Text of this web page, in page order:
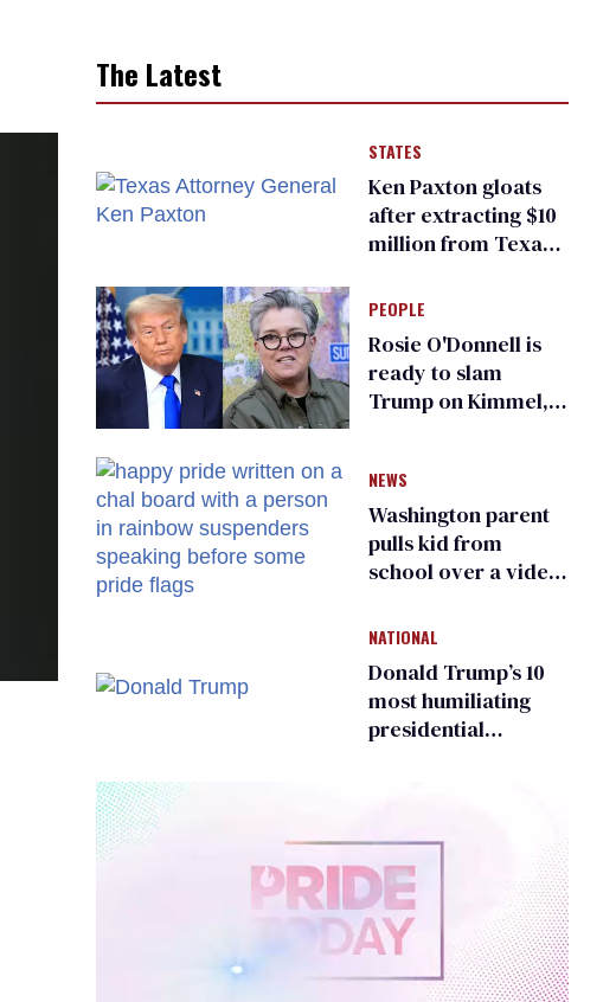
The Latest
STATES
Ken Paxton gloats
after extracting $10
million from Texas
for ‘detransition’
center
PEOPLE
Rosie O'Donnell is
ready to slam
Trump on Kimmel,
NEWS
Washington parent
pulls kid from
school over a video
people simply
existing
NATIONAL
Donald Trump’s 10
most humiliating
presidential